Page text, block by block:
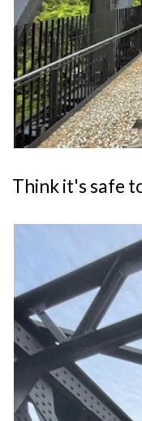
Think it's safe